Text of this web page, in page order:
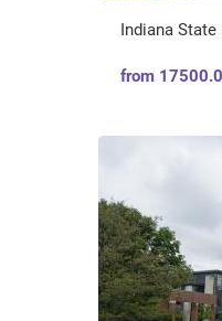
Indiana
from